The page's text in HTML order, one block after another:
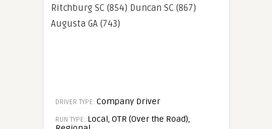
Ritchburg SC (854) Duncan SC (867)
Augusta GA (743)
DRIVER TYPE: Company Driver
RUN TYPE: Local, OTR (Over the Road),